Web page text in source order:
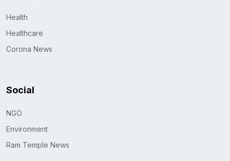
Health
Healthcare
Corona News
Social
NGO
Environment
Ram Temple News